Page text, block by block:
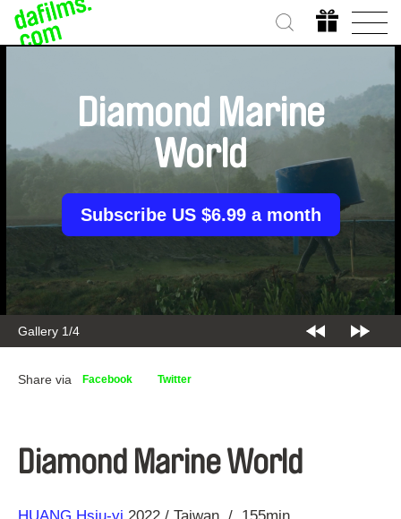
Gallery 1/4
Diamond Marine
World
Subscribe US $6.99 a month
Share via Facebook Twitter
Diamond Marine World
Direction
Year